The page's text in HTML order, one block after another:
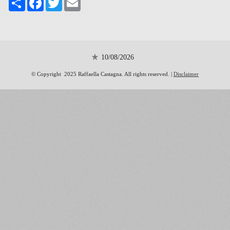
10/08/2026
© Copyright 2025 Raffaella Castagna. All rights reserved. | Disclaimer